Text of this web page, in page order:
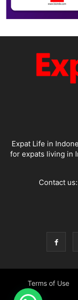
Expat Life in
for expats living in
Contact us:
Terms of Use